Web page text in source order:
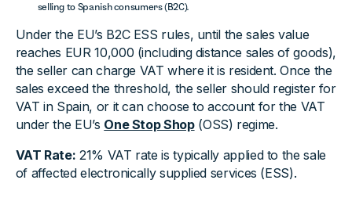
selling to Spanish consumers (B2C).
Under the EU’s B2C ESS rules, until the sales value
reaches EUR 10,000 (including distance sales of goods),
the seller can charge VAT where it is resident. Once the
sales exceed the threshold, the seller should register for
VAT in Spain, or it can choose to account for the VAT
under the EU’s One Stop Shop(OSS) regime.
VAT Rate: 21% VAT rate is typically applied to the sale
of affected electronically supplied services (ESS).